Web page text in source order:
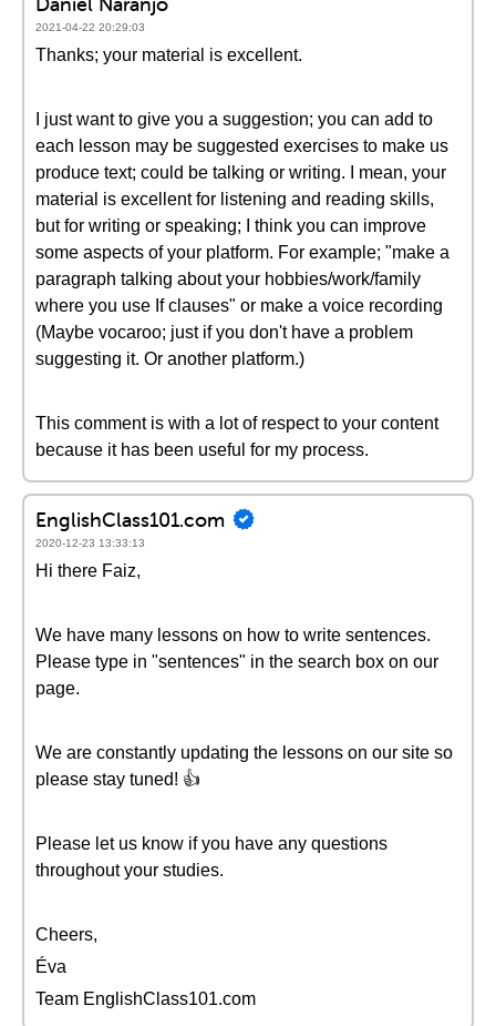
2021-04-22 20:29:03
Thanks; your material is excellent.
I just want to give you a suggestion; you can add to
each lesson may be suggested exercises to make us
produce text; could be talking or writing. I mean, your
material is excellent for listening and reading skills,
but for writing or speaking; I think you can improve
some aspects of your platform. For example; "make a
paragraph talking about your hobbies/work/family
where you use If clauses" or make a voice recording
(Maybe vocaroo; just if you don't have a problem
suggesting it. Or another platform.)
This comment is with a lot of respect to your content
because it has been useful for my process.
EnglishClass101.com
2020-12-23 13:33:13
Hi there Faiz,
We have many lessons on how to write sentences.
Please type in "sentences" in the search box on our
page.
We are constantly updating the lessons on our site so
please stay tuned! 👍
Please let us know if you have any questions
throughout your studies.
Cheers,
Éva
Team EnglishClass101.com